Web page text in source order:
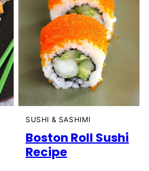
SUSHI & SASHIMI
Boston Roll Sushi
Recipe